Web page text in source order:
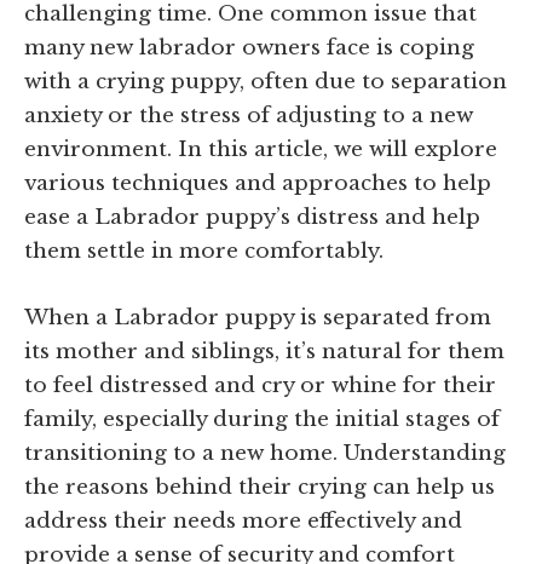
challenging time. One common issue that
many new labrador owners face is coping
with a crying puppy, often due to separation
anxiety or the stress of adjusting to a new
environment. In this article, we will explore
various techniques and approaches to help
ease a Labrador puppy’s distress and help
them settle in more comfortably.
When a Labrador puppy is separated from
its mother and siblings, it’s natural for them
to feel distressed and cry or whine for their
family, especially during the initial stages of
transitioning to a new home. Understanding
the reasons behind their crying can help us
address their needs more effectively and
provide a sense of security and comfort